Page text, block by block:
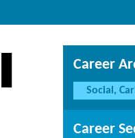
Career
Social,
Career